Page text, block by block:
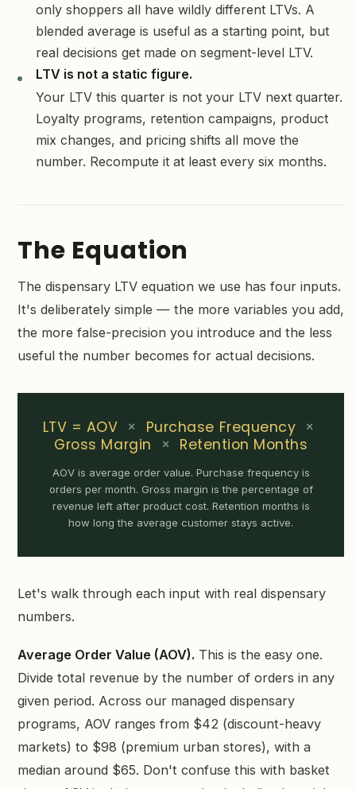
only shoppers all have wildly different LTVs. A
blended average is useful as a starting point, but
real decisions get made on segment-level LTV.
LTV is not a static figure.
Your LTV this quarter is not your LTV next quarter.
Loyalty programs, retention campaigns, product
mix changes, and pricing shifts all move the
number. Recompute it at least every six months.
The Equation
The dispensary LTV equation we use has four inputs.
It's deliberately simple — the more variables you add,
the more false-precision you introduce and the less
useful the number becomes for actual decisions.
LTV = AOV × Purchase Frequency ×
Gross Margin
× Retention Months
AOV is average order value. Purchase frequency is
orders per month. Gross margin is the percentage of
revenue left after product cost. Retention months is
how long the average customer stays active.
Let's walk through each input with real dispensary
numbers.
Average Order Value (AOV). This is the easy one.
Divide total revenue by the number of orders in any
given period. Across our managed dispensary
programs, AOV ranges from $42 (discount-heavy
markets) to $98 (premium urban stores), with a
median around $65. Don't confuse this with basket